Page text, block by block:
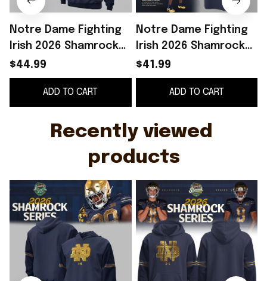
Notre Dame Fighting
Irish 2026 Shamrock
Series Hoodie Notre
Dame Merch Gift For
Football Fans
$44.99
ADD TO CART
Notre Dame Fighting
Irish 2026 Shamrock
Series Football
Jersey Notre Dame
Merch Fan Gifts
$41.99
ADD TO CART
Recently viewed
products